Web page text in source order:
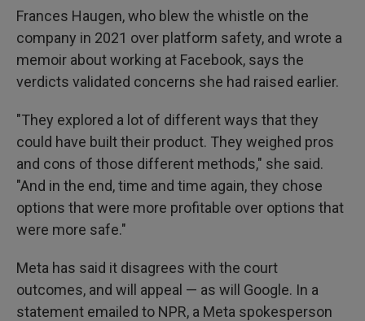
Frances Haugen, who blew the whistle on the
company in 2021 over platform safety, and wrote a
memoir about working at Facebook, says the
verdicts validated concerns she had raised earlier.
"They explored a lot of different ways that they
could have built their product. They weighed pros
and cons of those different methods," she said.
"And in the end, time and time again, they chose
options that were more profitable over options that
were more safe."
Meta has said it disagrees with the court
outcomes, and will appeal — as will Google. In a
statement emailed to NPR, a Meta spokesperson